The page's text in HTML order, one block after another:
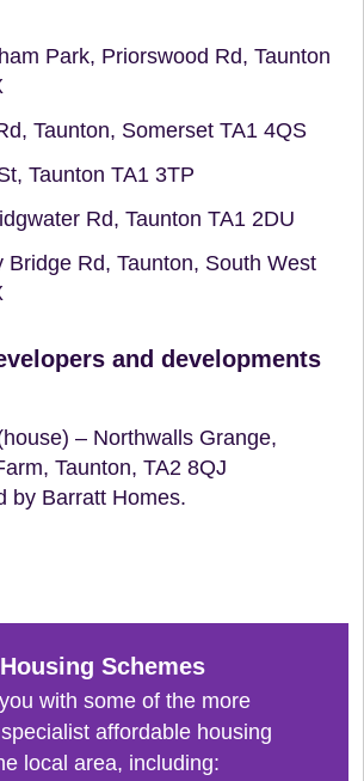
Park, Priorswood Rd, Taunton
Taunton, Somerset TA1 4QS
Taunton TA1 3TP
Rd, Taunton TA1 2DU
Bridge Rd, Taunton, South West
and developments
– Northwalls Grange,
Taunton, TA2 8QJ
by Barratt Homes.
Schemes
with some of the more
affordable housing
local area, including: